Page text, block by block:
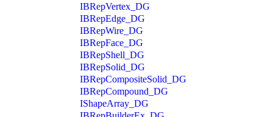
IBRepVertex_DG
IBRepEdge_DG
IBRepWire_DG
IBRepFace_DG
IBRepShell_DG
IBRepSolid_DG
IBRepCompositeSolid_DG
IBRepCompound_DG
IShapeArray_DG